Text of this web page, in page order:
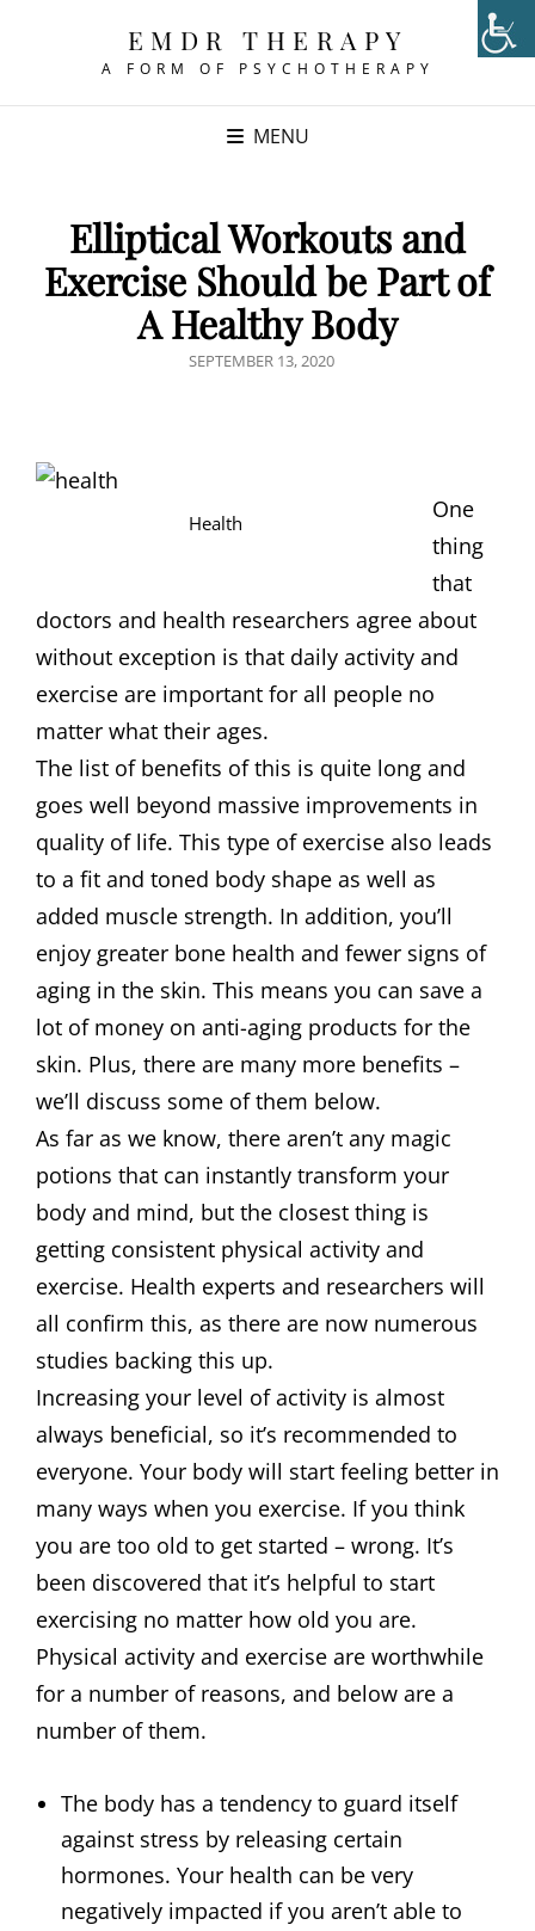
EMDR THERAPY
A FORM OF PSYCHOTHERAPY
MENU
Elliptical Workouts and
Exercise Should be Part of
A Healthy Body
POSTED
SEPTEMBER 13, 2020
Health
One
thing
that
doctors and health researchers agree about
without exception is that daily activity and
exercise are important for all people no
matter what their ages.
The list of benefits of this is quite long and
goes well beyond massive improvements in
quality of life. This type of exercise also leads
to a fit and toned body shape as well as
added muscle strength. In addition, you’ll
enjoy greater bone health and fewer signs of
aging in the skin. This means you can save a
lot of money on anti-aging products for the
skin. Plus, there are many more benefits –
we’ll discuss some of them below.
As far as we know, there aren’t any magic
potions that can instantly transform your
body and mind, but the closest thing is
getting consistent physical activity and
exercise. Health experts and researchers will
all confirm this, as there are now numerous
studies backing this up.
Increasing your level of activity is almost
always beneficial, so it’s recommended to
everyone. Your body will start feeling better in
many ways when you exercise. If you think
you are too old to get started – wrong. It’s
been discovered that it’s helpful to start
exercising no matter how old you are.
Physical activity and exercise are worthwhile
for a number of reasons, and below are a
number of them.
The body has a tendency to guard itself
against stress by releasing certain
hormones. Your health can be very
negatively impacted if you aren’t able to